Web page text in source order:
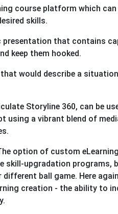
course platform which can
skills.
that contains
keep them hooked.
would describe a
Storyline 360, can be
using a vibrant blend of
option of custom
skill-upgradation programs,
ball game. Here
creation - the ability to